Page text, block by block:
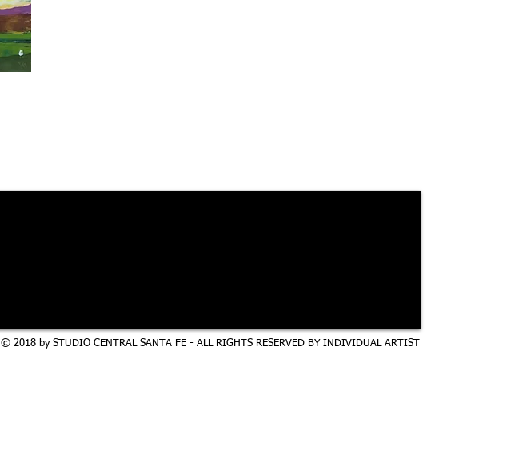
© 2018 by STUDIO CENTRAL SANTA FE - ALL RIGHTS RESERVED BY INDIVIDUAL ARTIST